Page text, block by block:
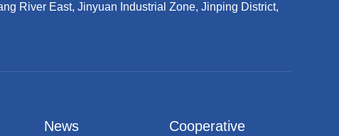
River East, Jinyuan Industrial Zone, Jinping District,
News
Cooperative